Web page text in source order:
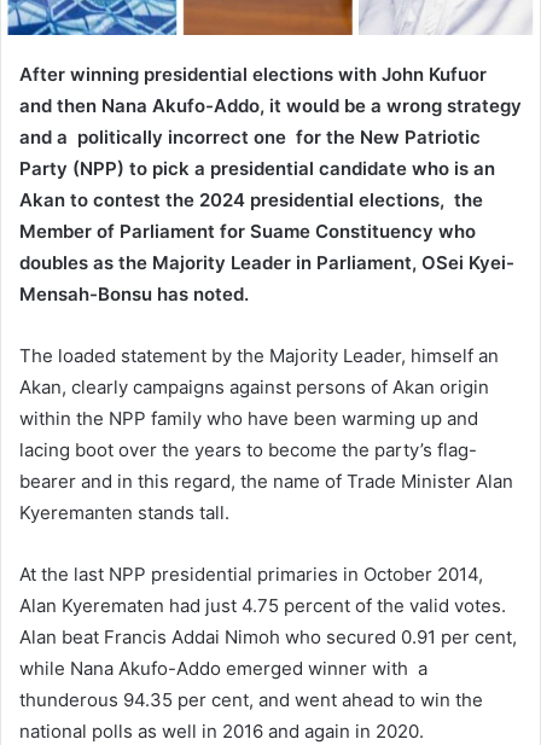
After winning presidential elections with John Kufuor
and then Nana Akufo-Addo, it would be a wrong strategy
and a politically incorrect one for the New Patriotic
Party (NPP) to pick a presidential candidate who is an
Akan to contest the 2024 presidential elections, the
Member of Parliament for Suame Constituency who
doubles as the Majority Leader in Parliament, OSei Kyei-
Mensah-Bonsu has noted.
The loaded statement by the Majority Leader, himself an
Akan, clearly campaigns against persons of Akan origin
within the NPP family who have been warming up and
lacing boot over the years to become the party’s flag-
bearer and in this regard, the name of Trade Minister Alan
Kyeremanten stands tall.
At the last NPP presidential primaries in October 2014,
Alan Kyerematen had just 4.75 percent of the valid votes.
Alan beat Francis Addai Nimoh who secured 0.91 per cent,
while Nana Akufo-Addo emerged winner with a
thunderous 94.35 per cent, and went ahead to win the
national polls as well in 2016 and again in 2020.